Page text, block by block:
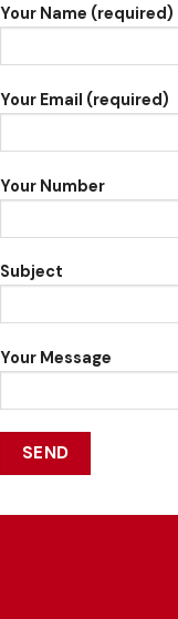
Your Name (required)
Your Email (required)
Your Number
Subject
Your Message